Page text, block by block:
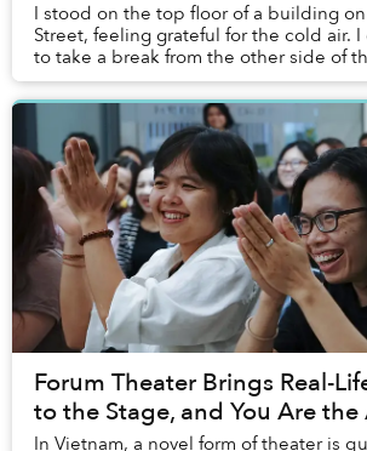
I stood on the top floor of a building
Street, feeling grateful for the cold air.
to take a break from the other side of
was divided into three rooms — t...
Forum Theater Brings Real-
to the Stage, and You Are the
In Vietnam, a novel form of theater is